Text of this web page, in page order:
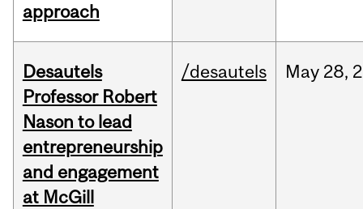
approach
Desautels
Professor Robert
Nason to lead
entrepreneurship
and engagement
at McGill
/desautels May 28,